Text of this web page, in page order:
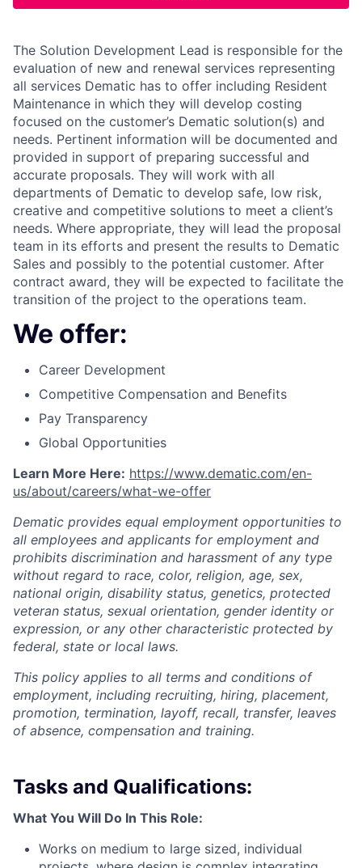
The Solution Development Lead is responsible for the
evaluation of new and renewal services representing
all services Dematic has to offer including Resident
Maintenance in which they will develop costing
focused on the customer’s Dematic solution(s) and
needs. Pertinent information will be documented and
provided in support of preparing successful and
accurate proposals. They will work with all
departments of Dematic to develop safe, low risk,
creative and competitive solutions to meet a client’s
needs. Where appropriate, they will lead the proposal
team in its efforts and present the results to Dematic
Sales and possibly to the potential customer. After
contract award, they will be expected to facilitate the
transition of the project to the operations team.
We offer:
Career Development
Competitive Compensation and Benefits
Pay Transparency
Global Opportunities
Learn More Here: https://www.dematic.com/en-
us/about/careers/what-we-offer
Dematic provides equal employment opportunities to
all employees and applicants for employment and
prohibits discrimination and harassment of any type
without regard to race, color, religion, age, sex,
national origin, disability status, genetics, protected
veteran status, sexual orientation, gender identity or
expression, or any other characteristic protected by
federal, state or local laws.
This policy applies to all terms and conditions of
employment, including recruiting, hiring, placement,
promotion, termination, layoff, recall, transfer, leaves
of absence, compensation and training.
Tasks and Qualifications:
What You Will Do In This Role:
Works on medium to large sized, individual